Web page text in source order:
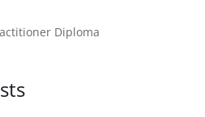
Diploma